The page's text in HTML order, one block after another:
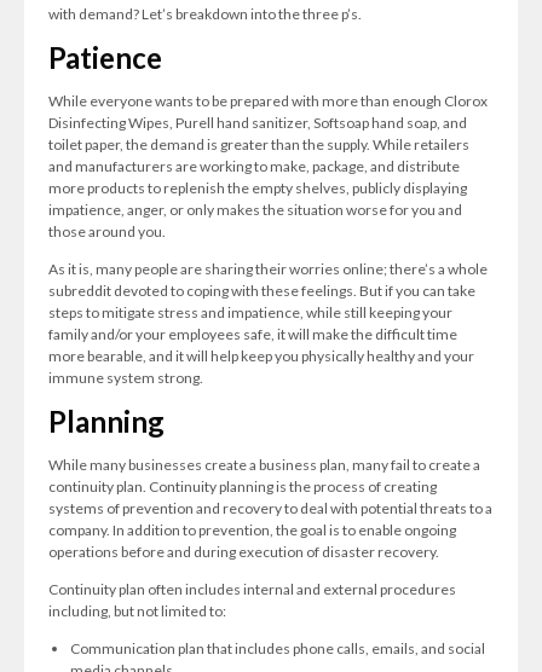
with demand? Let’s breakdown into the three p’s.
Patience
While everyone wants to be prepared with more than enough Clorox
Disinfecting Wipes, Purell hand sanitizer, Softsoap hand soap, and
toilet paper, the demand is greater than the supply. While retailers
and manufacturers are working to make, package, and distribute
more products to replenish the empty shelves, publicly displaying
impatience, anger, or only makes the situation worse for you and
those around you.
As it is, many people are sharing their worries online; there’s a whole
subreddit devoted to coping with these feelings. But if you can take
steps to mitigate stress and impatience, while still keeping your
family and/or your employees safe, it will make the difficult time
more bearable, and it will help keep you physically healthy and your
immune system strong.
Planning
While many businesses create a business plan, many fail to create a
continuity plan. Continuity planning is the process of creating
systems of prevention and recovery to deal with potential threats to a
company. In addition to prevention, the goal is to enable ongoing
operations before and during execution of disaster recovery.
Continuity plan often includes internal and external procedures
including, but not limited to:
Communication plan that includes phone calls, emails, and social